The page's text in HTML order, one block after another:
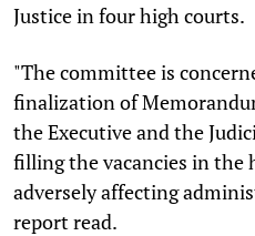
Justice in four high courts.
"The committee is
finalization of
the Executive and the
filling the vacancies in the
adversely affecting
report read.